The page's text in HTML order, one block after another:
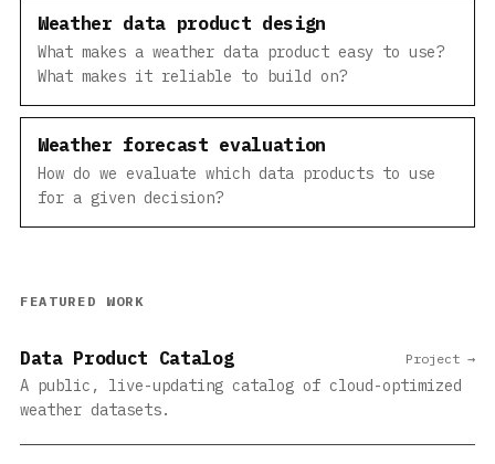
Weather data product design
What makes a weather data product easy to use?
What makes it reliable to build on?
Weather forecast evaluation
How do we evaluate which data products to use
for a given decision?
FEATURED WORK
Data Product Catalog
A public, live-updating catalog of cloud-optimized
weather datasets.
Project →